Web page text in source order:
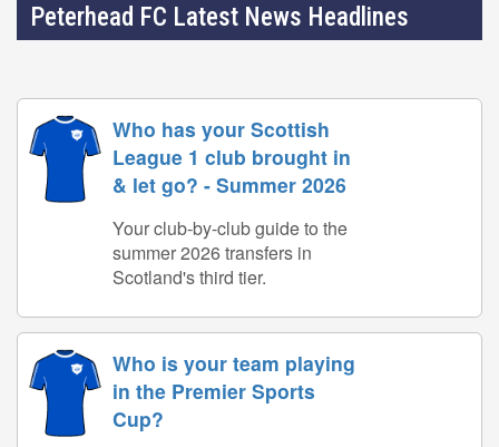
Peterhead FC Latest News Headlines
Who has your Scottish
League 1 club brought in
& let go? - Summer 2026
Your club-by-club guide to the
summer 2026 transfers in
Scotland's third tier.
Who is your team playing
in the Premier Sports
Cup?